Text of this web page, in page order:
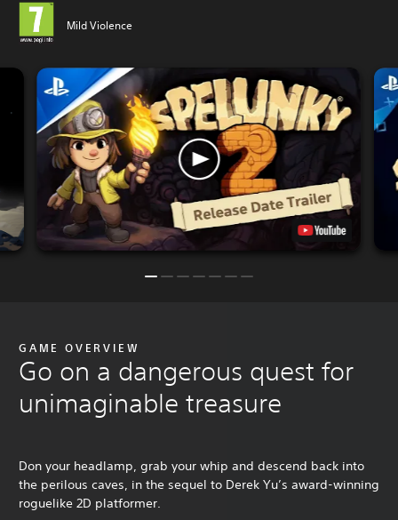
Mild Violence
GAME OVERVIEW
Go on a dangerous quest for
unimaginable treasure
Don your headlamp, grab your whip and descend back into
the perilous caves, in the sequel to Derek Yu’s award-winning
roguelike 2D platformer.